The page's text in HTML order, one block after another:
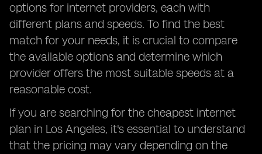
options for internet providers, each with
different plans and speeds. To find the best
match for your needs, it is crucial to compare
the available options and determine which
provider offers the most suitable speeds at a
reasonable cost.
If you are searching for the cheapest internet
plan in Los Angeles, it's essential to understand
that the pricing may vary depending on the